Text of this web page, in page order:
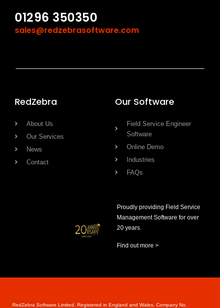
01296 350350
sales@redzebrasoftware.com
RedZebra
About Us
Our Services
News
Contact
Our Software
Field Service Engineer
Software
Online Demo
Industries
FAQs
Proudly providing Field Service
Management Software for over
20 years.
Find out more >
RedZebra Software Limited. Registered in England and Wales, Company No.